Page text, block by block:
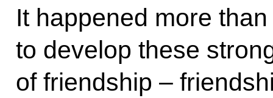
It happened more
to develop these
of friendship –